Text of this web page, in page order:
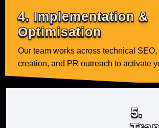
4. Implementation &
Optimisation
Our team works across technical SEO,
creation, and PR outreach to activate
5.